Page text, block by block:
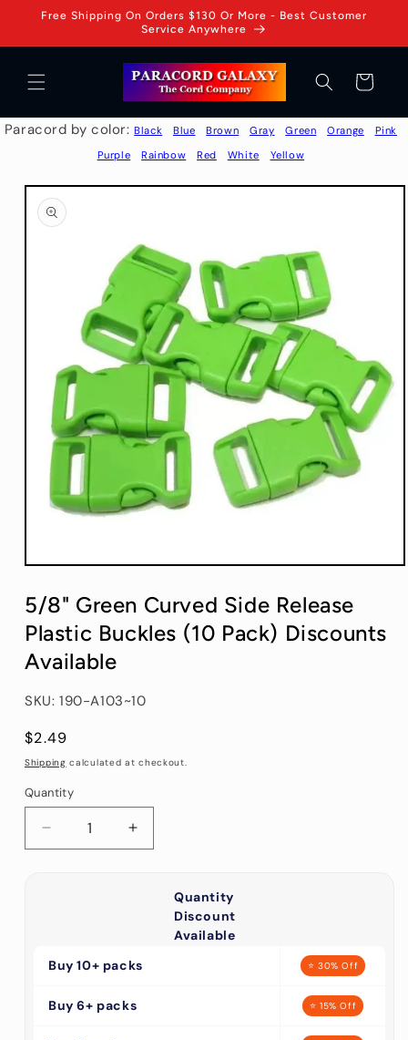
Skip to
Free Shipping On Orders $130 Or More - Best Customer
Service Anywhere
Cart
Paracord by color:Black Blue Brown Gray Green Orange
Pink
Purple
Rainbow Red White Yellow
Skip to
product
information
Open
1
in
modal
5/8" Green Curved Side Release
Plastic Buckles (10 Pack) Discounts
Available
SKU: 190-A103~10
Regular
price
$2.49
Shipping calculated at checkout.
Quantity
Quantity
Decrease
quantity
Release
Buckles
Increase
quantity
5/8&quot;
Green
Curved
Release
Buckles
Quantity
Discount
Available
Buy 10+ packs
⭐ 30% Off
Buy 6+ packs ⭐ 15% Off